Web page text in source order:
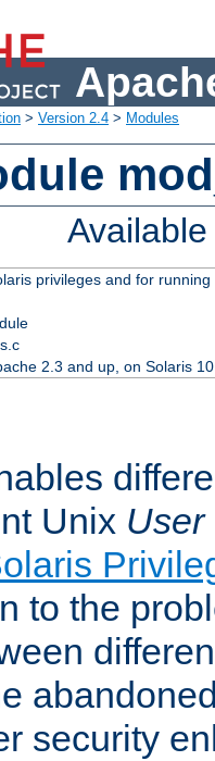
> Version 2.4 > Modules
privileges and for
2.3 and up, on Solaris
Unix User
to the
security